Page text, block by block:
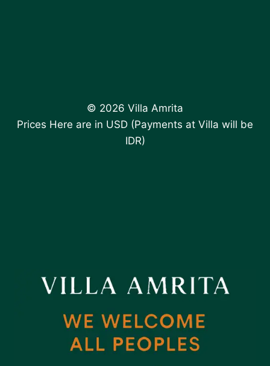
© 2026 Villa Amrita
Prices Here are in USD (Payments at Villa will be
IDR)